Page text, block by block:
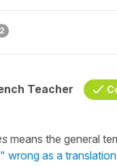
2
Teacher
means the general
wrong as a